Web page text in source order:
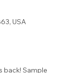
USA
back! Sample